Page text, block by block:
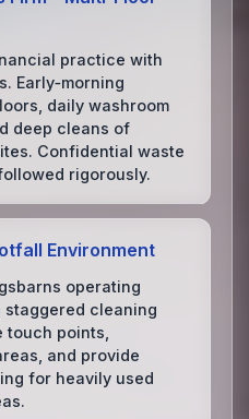
practice with
Early‑morning
daily washroom
deep cleans of
Confidential waste
rigorously.
Environment
operating
staggered cleaning
points,
and provide
for heavily used